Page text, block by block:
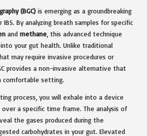
(BGC) is emerging as a groundbreaking
By analyzing breath samples for specific
and methane , this advanced technique
your gut health. Unlike traditional
may require invasive procedures or
provides a non-invasive alternative that
comfortable setting.
process, you will exhale into a device
a specific time frame. The analysis of
the gases produced during the
carbohydrates in your gut. Elevated